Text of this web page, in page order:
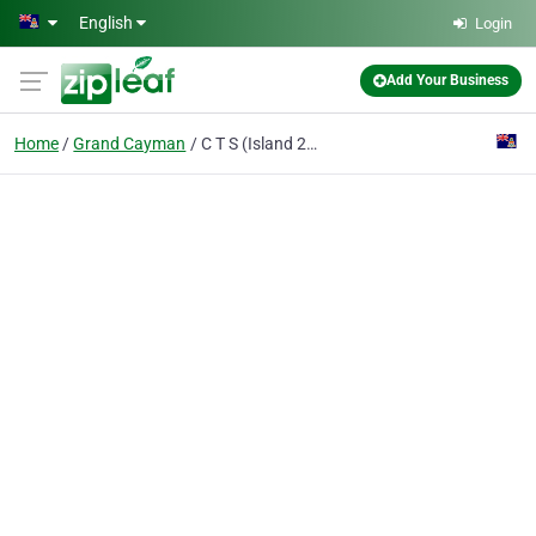
Skip to main content
English Login
Add Your Business
Home Grand Cayman C T S (Island 24)